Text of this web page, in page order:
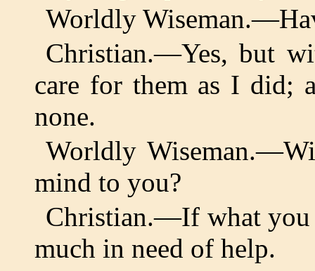
Worldly
Christian.—Yes, but
care for them as I did;
none.
Worldly
mind to you?
Christian.—If what you
much in need of help.